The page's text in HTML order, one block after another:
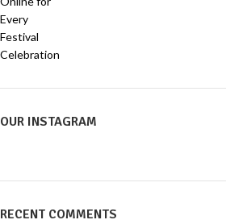
OUR INSTAGRAM
RECENT COMMENTS